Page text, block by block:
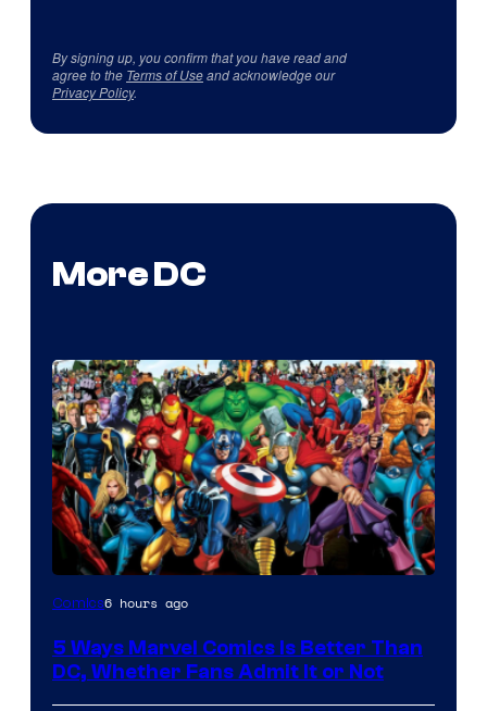
By signing up, you confirm that you have read and
agree to the Terms of Useand acknowledge our
Privacy Policy.
More DC
Image
of
Comics6 hours ago
5 Ways Marvel Comics Is Better Than
DC, Whether Fans Admit It or Not